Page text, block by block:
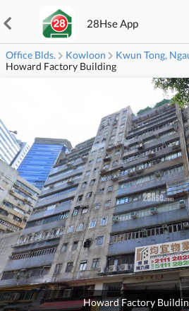
28Hse App
Office Blds. Kowloon Kwun Tong,
Howard Factory Building
Howard Factory